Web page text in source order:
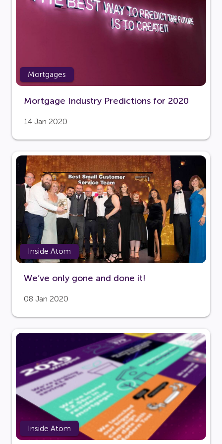
Mortgages
Mortgage Industry Predictions for 2020
14 Jan 2020
Inside Atom
We’ve only gone and done it!
08 Jan 2020
Inside Atom